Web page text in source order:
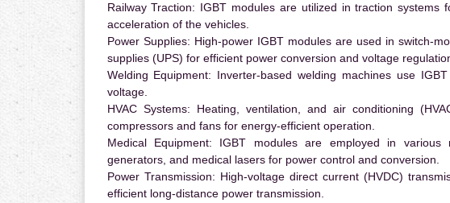
Railway Traction: IGBT modules are utilized in traction
acceleration of the vehicles.
Power Supplies: High-power IGBT modules are used in switch-
supplies (UPS) for efficient power conversion and voltage
Welding Equipment: Inverter-based welding machines use
voltage.
HVAC Systems: Heating, ventilation, and air conditioning
compressors and fans for energy-efficient operation.
Medical Equipment: IGBT modules are employed in various
generators, and medical lasers for power control and conversion.
Power Transmission: High-voltage direct current (HVDC)
efficient long-distance power transmission.